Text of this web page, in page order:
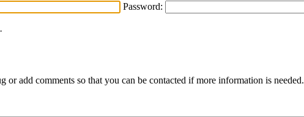
Password:
or add comments so that you can be contacted if more information is needed.